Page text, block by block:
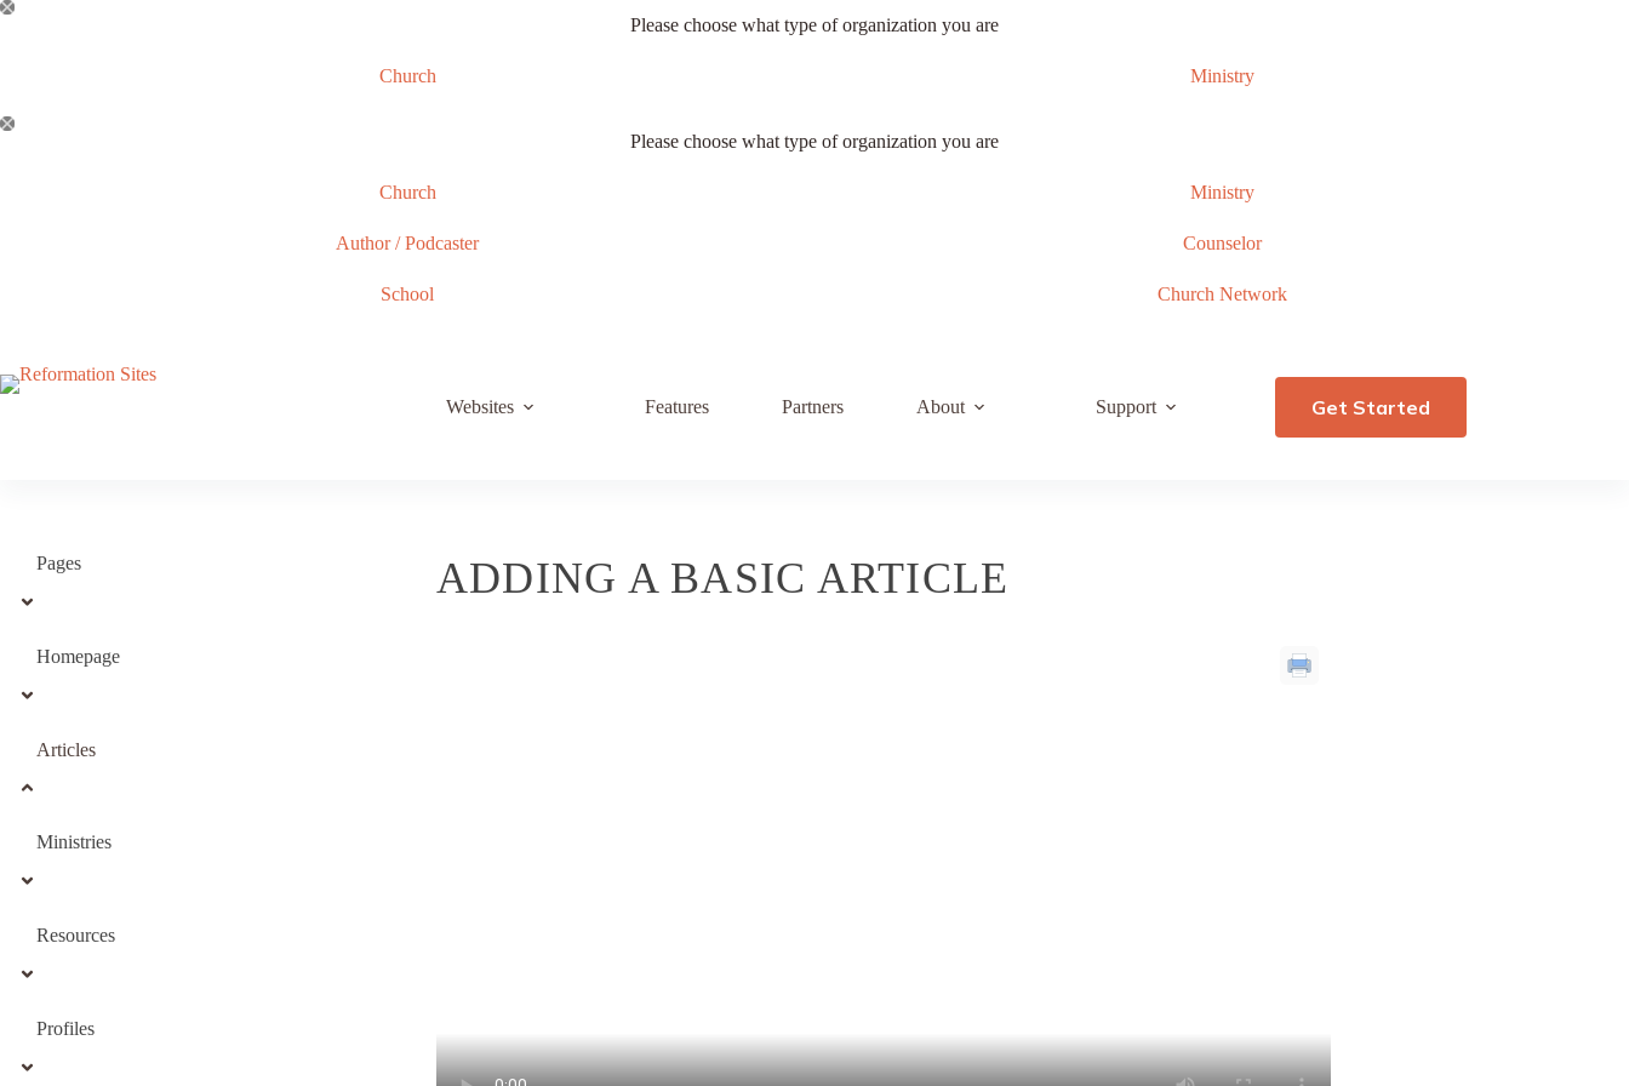
Skip
Please choose what type of organization you are
Church Ministry
Please choose what type of organization you are
Church Ministry
Author / Podcaster Counselor
School Church Network
Websites Features Partners About Support Get Started
Pages
Homepage
Articles
Ministries
Resources
Profiles
ADDING A BASIC ARTICLE